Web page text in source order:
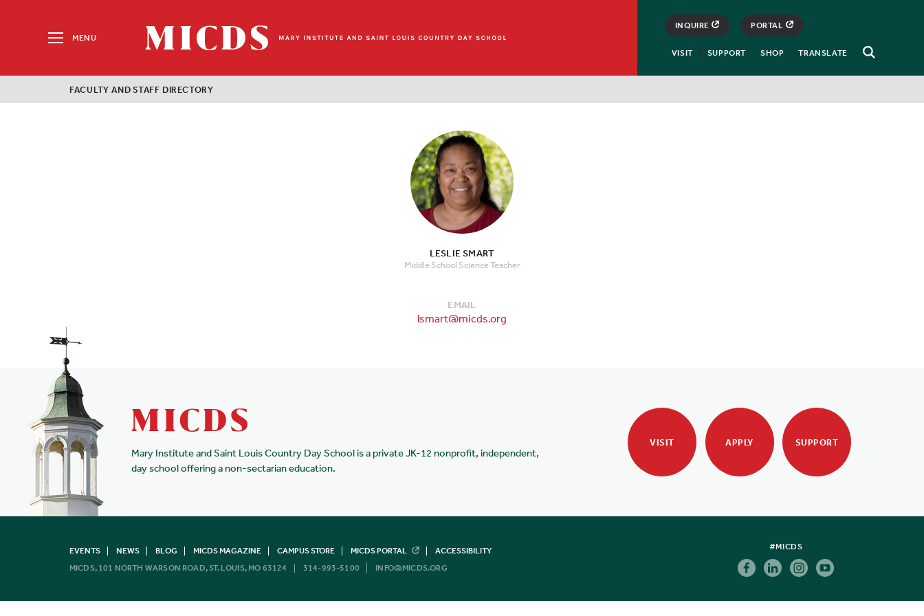
MENU
Open
MICDS
Home
INQUIRE PORTAL
VISIT SUPPORT SHOP TRANSLATE
Search
for:
FACULTY AND STAFF DIRECTORY
LESLIE SMART
Middle School Science Teacher
EMAIL
lsmart@micds.org
Mary Institute and Saint Louis Country Day School is a private JK-12 nonprofit, independent,
day school offering a non-sectarian education.
VISIT APPLY SUPPORT
EVENTS NEWS BLOG MICDS MAGAZINE CAMPUS STORE MICDS PORTAL
ACCESSIBILITY
MICDS, 101 NORTH WARSON ROAD, ST. LOUIS, MO 63124
314-993-5100 INFO@MICDS.ORG
#MICDS